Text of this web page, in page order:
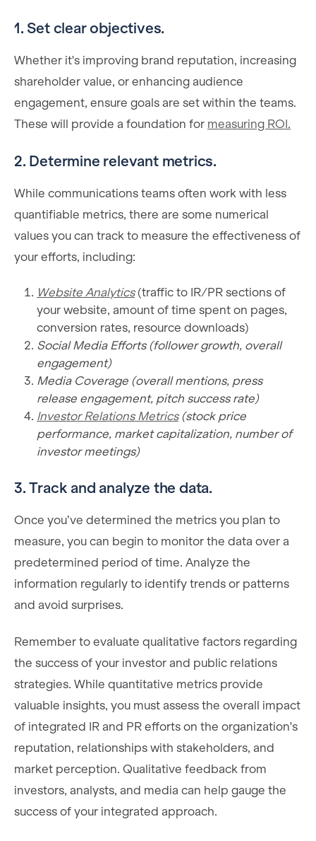
1. Set clear objectives.
Whether it's improving brand reputation, increasing
shareholder value, or enhancing audience
engagement, ensure goals are set within the teams.
These will provide a foundation for measuring ROI.
2. Determine relevant metrics.
While communications teams often work with less
quantifiable metrics, there are some numerical
values you can track to measure the effectiveness of
your efforts, including:
Website Analytics(traffic to IR/PR sections of
your website, amount of time spent on pages,
conversion rates, resource downloads)
Social Media Efforts (follower growth, overall
engagement)
Media Coverage (overall mentions, press
release engagement, pitch success rate)
Investor Relations Metrics(stock price
performance, market capitalization, number of
investor meetings)
3. Track and analyze the data.
Once you’ve determined the metrics you plan to
measure, you can begin to monitor the data over a
predetermined period of time. Analyze the
information regularly to identify trends or patterns
and avoid surprises.
Remember to evaluate qualitative factors regarding
the success of your investor and public relations
strategies. While quantitative metrics provide
valuable insights, you must assess the overall impact
of integrated IR and PR efforts on the organization's
reputation, relationships with stakeholders, and
market perception. Qualitative feedback from
investors, analysts, and media can help gauge the
success of your integrated approach.